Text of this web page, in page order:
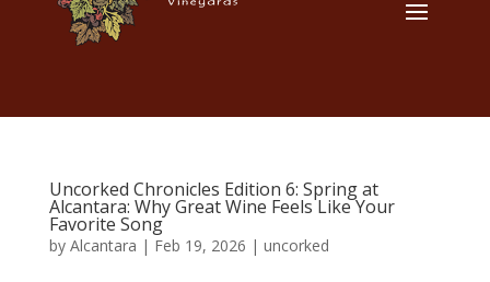
Uncorked Chronicles Edition 6: Spring at
Alcantara: Why Great Wine Feels Like Your
Favorite Song
by Alcantara | Feb 19, 2026 | uncorked